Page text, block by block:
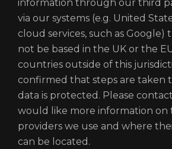
information through our third
via our systems (e.g. United
cloud services, such as Google)
not be based in the UK or the
countries outside of this
confirmed that steps are taken
data is protected. Please
would like more information on
providers we use and where
can be located.